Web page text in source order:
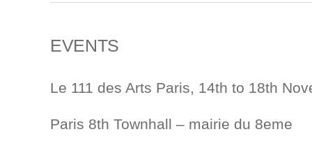
EVENTS
Le 111 des Arts Paris, 14th to 18th
Paris 8th Townhall – mairie du 8eme